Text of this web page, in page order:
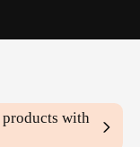
products with